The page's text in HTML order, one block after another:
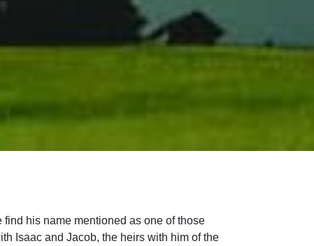
his name mentioned as one of those
Isaac and Jacob, the heirs with him of the